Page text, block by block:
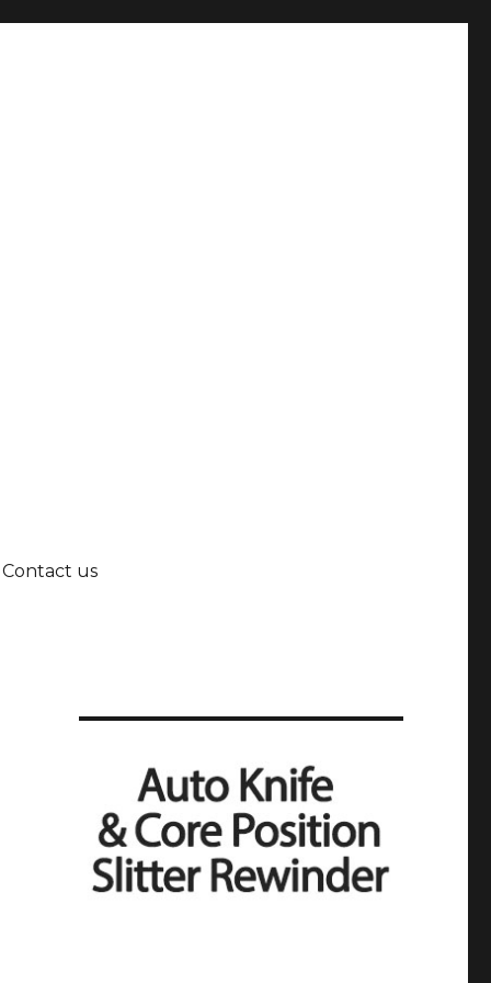
Contact us